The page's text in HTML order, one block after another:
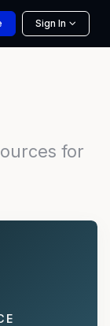
Sign In
for